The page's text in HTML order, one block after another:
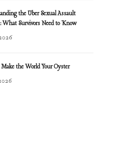
the Uber Sexual Assault
What Survivors Need to Know
the World Your Oyster